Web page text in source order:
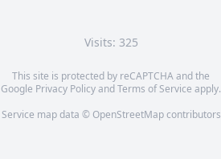
Visits: 325
This site is protected by reCAPTCHA and the
Google Privacy PolicyandTerms of Service apply.
Service map data © OpenStreetMapcontributors